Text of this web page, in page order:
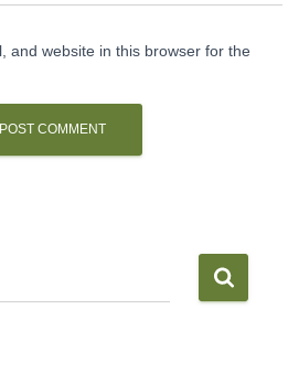
and website in this browser for the